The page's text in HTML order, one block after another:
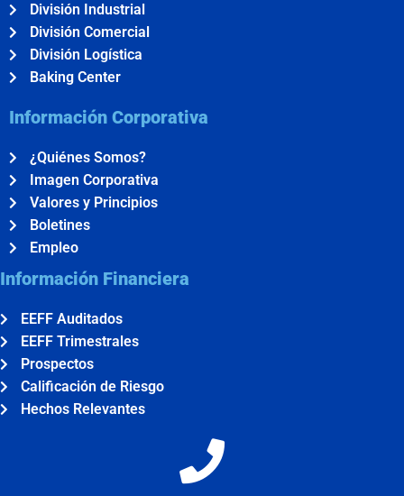
División Industrial
División Comercial
División Logística
Baking Center
Información Corporativa
¿Quiénes Somos?
Imagen Corporativa
Valores y Principios
Boletines
Empleo
Información Financiera
EEFF Auditados
EEFF Trimestrales
Prospectos
Calificación de Riesgo
Hechos Relevantes